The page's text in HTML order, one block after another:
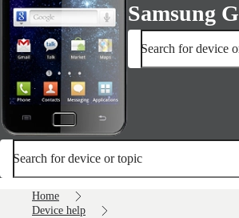
Samsung
Search for device
Search for device or topic
Home
Device help